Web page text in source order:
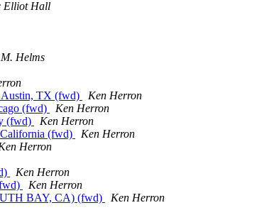
Elliot Hall
Helms
TX (fwd)
Ken Herron
(fwd)
Ken Herron
(fwd)
Ken Herron
(fwd)
Ken Herron
Herron
Ken Herron
Ken Herron
BAY, CA) (fwd)
Ken Herron